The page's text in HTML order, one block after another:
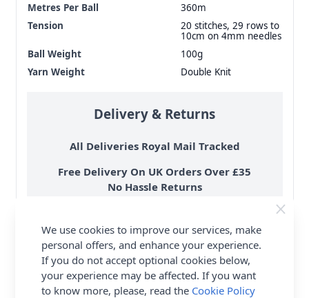
Metres Per Ball
360m
Tension
20 stitches, 29 rows to
10cm on 4mm needles
Ball Weight
100g
Yarn Weight
Double Knit
Delivery & Returns
All Deliveries Royal Mail Tracked
Free Delivery On UK Orders Over £35
No Hassle Returns
Family Business
Over 50 years experience
More details
We use cookies to improve our services, make
personal offers, and enhance your experience.
If you do not accept optional cookies below,
your experience may be affected. If you want
to know more, please, read the Cookie Policy